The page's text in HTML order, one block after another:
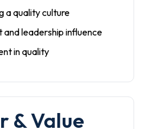
a quality culture
leadership influence
in quality
& Value